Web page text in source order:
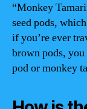
“Monkey
seed pods,
if you’re ever
brown pods,
pod or monkey